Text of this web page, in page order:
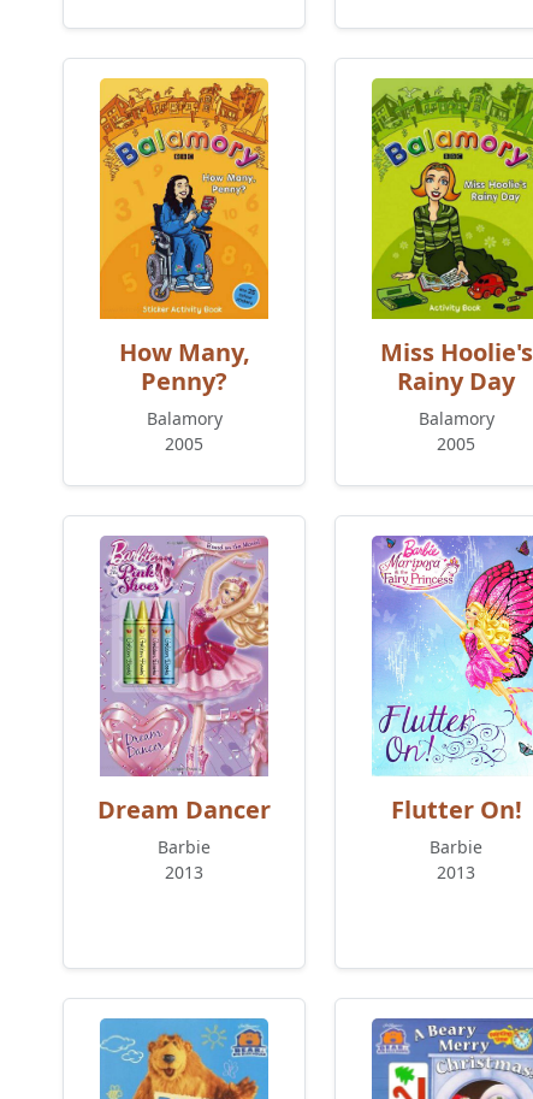
How Many,
Penny?
Balamory
2005
Miss Hoolie's
Rainy Day
Balamory
2005
Dream Dancer
Barbie
2013
Flutter On!
Barbie
2013